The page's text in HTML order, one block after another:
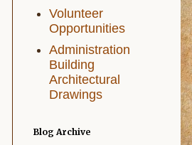
Volunteer
Opportunities
Administration
Building
Architectural
Drawings
Blog Archive